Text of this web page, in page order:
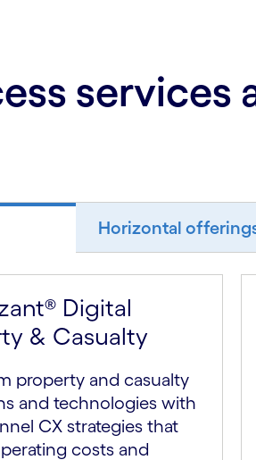
services
Horizontal
Digital
& Casualty
property and casualty
and technologies with
CX strategies that
costs and